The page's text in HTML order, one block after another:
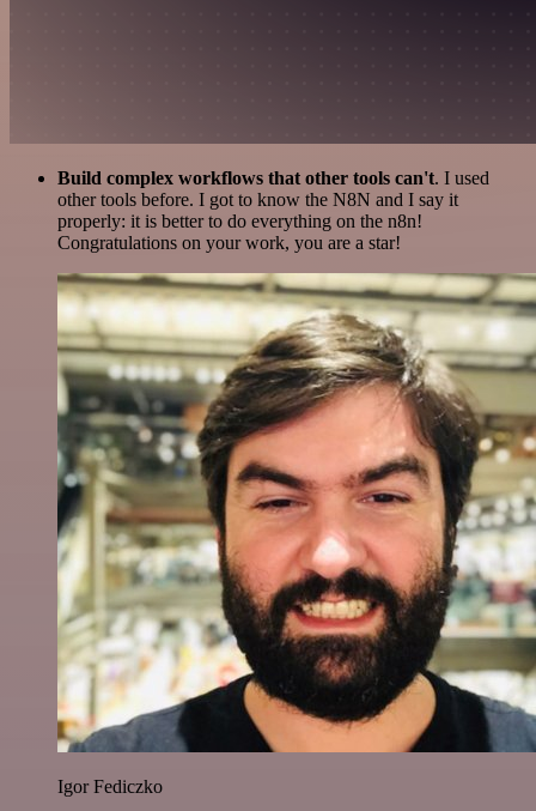
Build complex workflows that other tools can't. I used
other tools before. I got to know the N8N and I say it
properly: it is better to do everything on the n8n!
Congratulations on your work, you are a star!
Igor Fediczko